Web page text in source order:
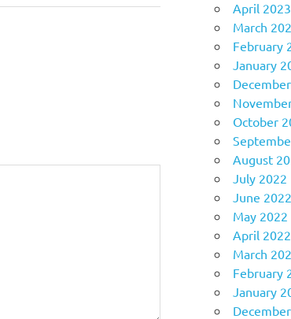
April 2023
March
February
January
October
August
July 2022
June 2022
May 2022
April 2022
March
February
January